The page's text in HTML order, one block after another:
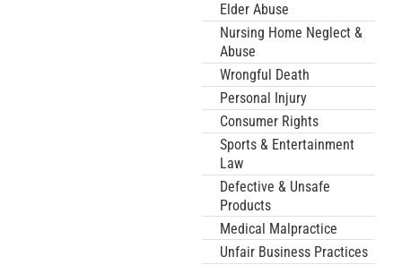
Elder Abuse
Nursing Home Neglect &
Abuse
Wrongful Death
Personal Injury
Consumer Rights
Sports & Entertainment
Law
Defective & Unsafe
Products
Medical Malpractice
Unfair Business Practices